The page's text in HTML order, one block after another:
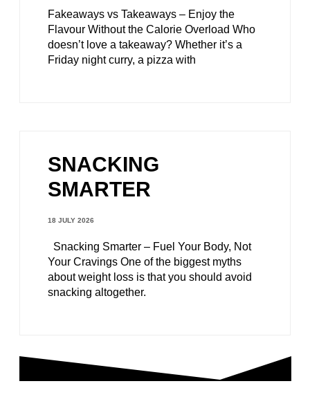
Fakeaways vs Takeaways – Enjoy the
Flavour Without the Calorie Overload Who
doesn’t love a takeaway? Whether it’s a
Friday night curry, a pizza with
SNACKING
SMARTER
18 JULY 2026
Snacking Smarter – Fuel Your Body, Not
Your Cravings One of the biggest myths
about weight loss is that you should avoid
snacking altogether.